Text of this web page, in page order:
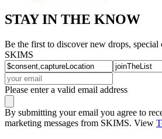
STAY IN THE KNOW
Be the first to discover new drops,
SKIMS
Please enter a valid email address
By submitting your email you agree to
marketing messages from SKIMS. View